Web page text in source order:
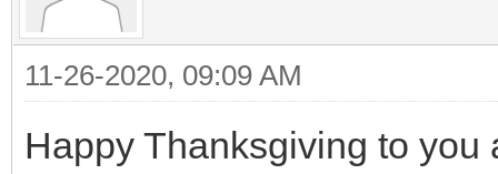
11-26-2020, 09:09 AM
Happy Thanksgiving to